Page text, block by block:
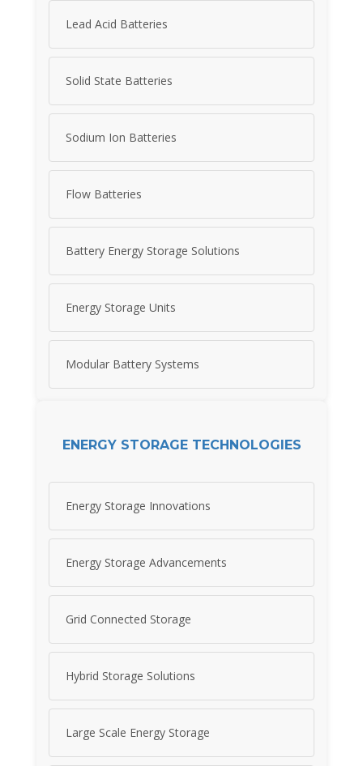
Lead Acid Batteries
Solid State Batteries
Sodium Ion Batteries
Flow Batteries
Battery Energy Storage Solutions
Energy Storage Units
Modular Battery Systems
ENERGY STORAGE TECHNOLOGIES
Energy Storage Innovations
Energy Storage Advancements
Grid Connected Storage
Hybrid Storage Solutions
Large Scale Energy Storage